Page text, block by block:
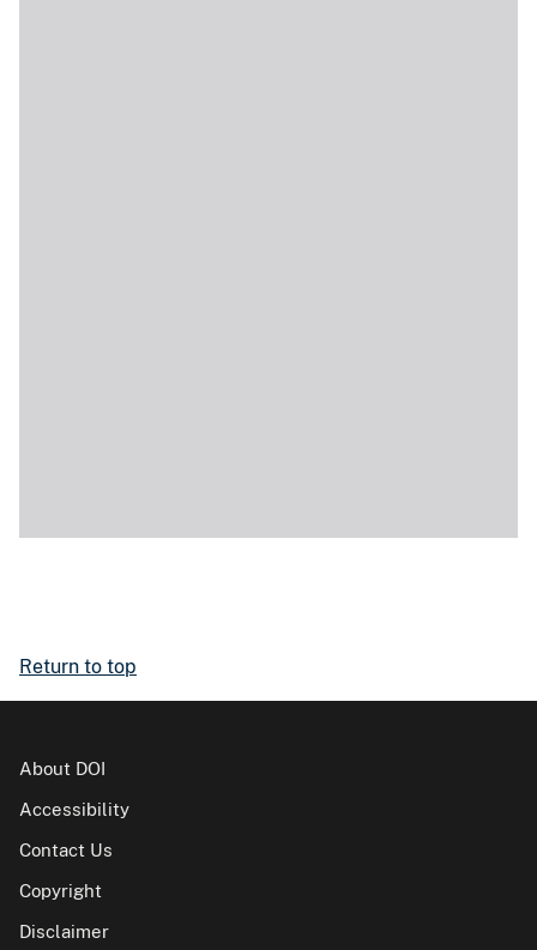
Return to top
About DOI
Accessibility
Contact Us
Copyright
Disclaimer